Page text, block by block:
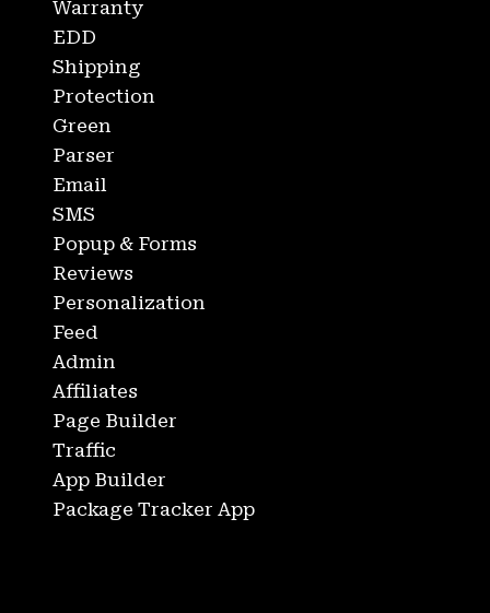
Warranty
EDD
Shipping
Protection
Green
Parser
Email
SMS
Popup & Forms
Reviews
Personalization
Feed
Admin
Affiliates
Page Builder
Traffic
App Builder
Package Tracker App